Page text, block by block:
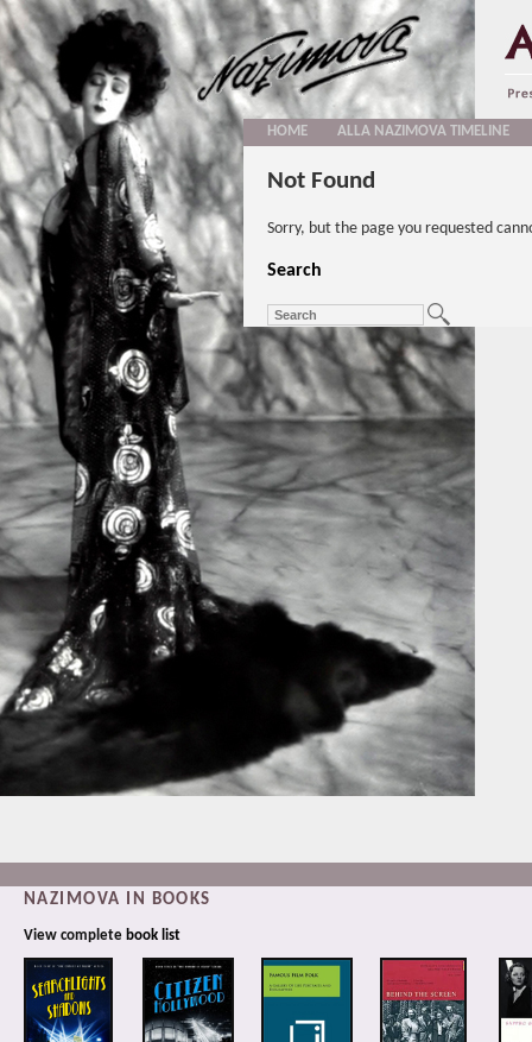
HOME ALLA NAZIMOVA TIMELINE
Not Found
Sorry, but the page you requested
Search
NAZIMOVA IN BOOKS
View complete book list